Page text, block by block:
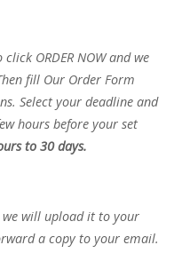
ORDER NOW and we
fill Our Order Form
Select your deadline and
hours before your set
to 30 days.
will upload it to your
a copy to your email.